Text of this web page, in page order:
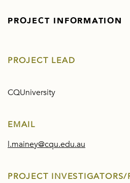
PROJECT INFORMATION
PROJECT LEAD
CQUniversity
EMAIL
l.mainey@cqu.edu.au
PROJECT INVESTIGATORS/